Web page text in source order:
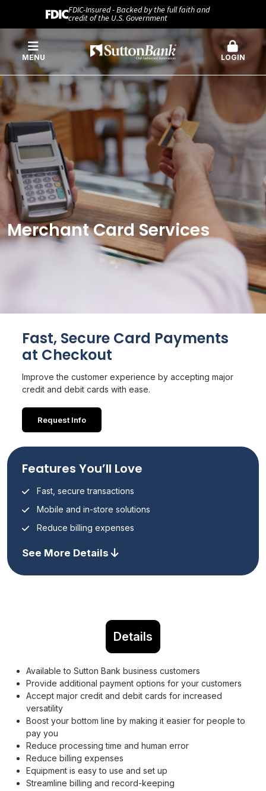
FDIC-Insured - Backed by the full faith and
credit of the U.S. Government
MENU LOGIN
Merchant Card Services
Fast, Secure Card Payments
at Checkout
Improve the customer experience by accepting major
credit and debit cards with ease.
Request Info
Features You’ll Love
Fast, secure transactions
Mobile and in-store solutions
Reduce billing expenses
See More Details
Details
Available to Sutton Bank business customers
Provide additional payment options for your customers
Accept major credit and debit cards for increased
versatility
Boost your bottom line by making it easier for people to
pay you
Reduce processing time and human error
Reduce billing expenses
Equipment is easy to use and set up
Streamline billing and record-keeping